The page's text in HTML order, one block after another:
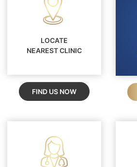
LOCATE
NEAREST CLINIC
FIND US NOW